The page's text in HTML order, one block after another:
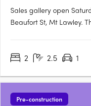
Sales gallery open
Beaufort St, Mt Lawley.
beloved restaurants,
2 2.5 1
Pre-construction